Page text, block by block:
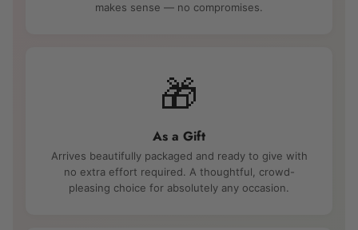
makes sense — no compromises.
🎁
As a Gift
Arrives beautifully packaged and ready to give with
no extra effort required. A thoughtful, crowd-
pleasing choice for absolutely any occasion.